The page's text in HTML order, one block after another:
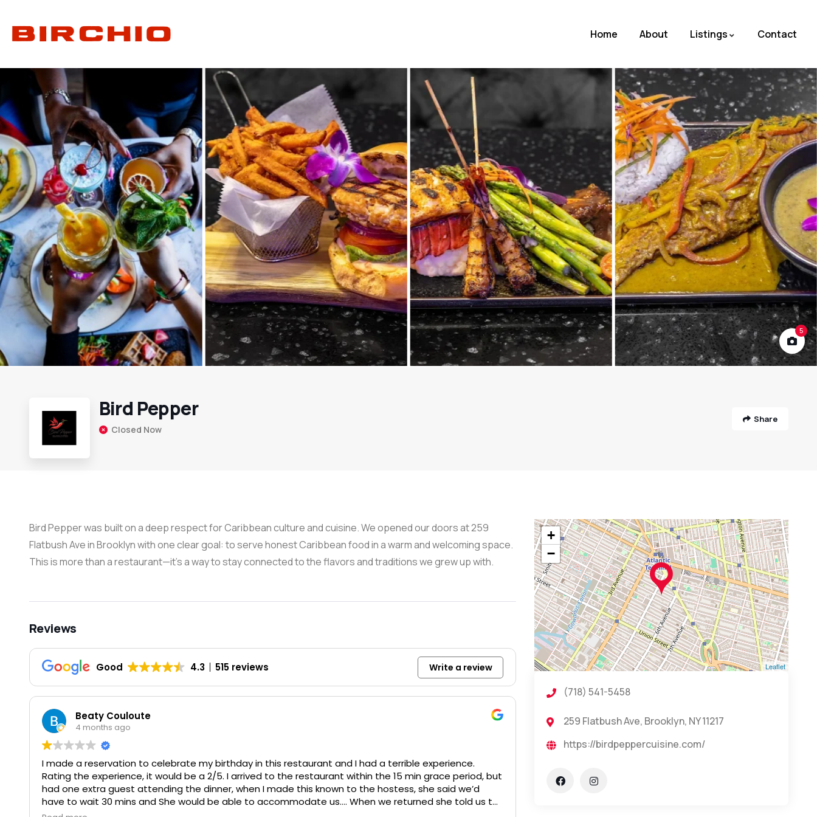
Home About Listings Contact
5
Bird Pepper
Closed Now
Share
Bird Pepper was built on a deep respect for Caribbean culture and cuisine. We opened our doors at 259
Flatbush Ave in Brooklyn with one clear goal: to serve honest Caribbean food in a warm and welcoming space.
This is more than a restaurant—it’s a way to stay connected to the flavors and traditions we grew up with.
Reviews
Good 4.3 515 reviews Write a review
Beaty Couloute
4 months ago
I made a reservation to celebrate my birthday in this restaurant and I had a terrible experience.
Rating the experience, it would be a 2/5. I arrived to the restaurant within the 15 min grace period, but
had one extra guest attending the dinner, when I made this known to the hostess, she said we’d
have to wait 30 mins and She would be able to accommodate us…. When we returned she told us to
wait 15 mins. When we returned yet again she said 15 more mins our table was being cleaned. And
+
−
Leaflet
(718) 541-5458
259 Flatbush Ave, Brooklyn, NY 11217
https://birdpeppercuisine.com/